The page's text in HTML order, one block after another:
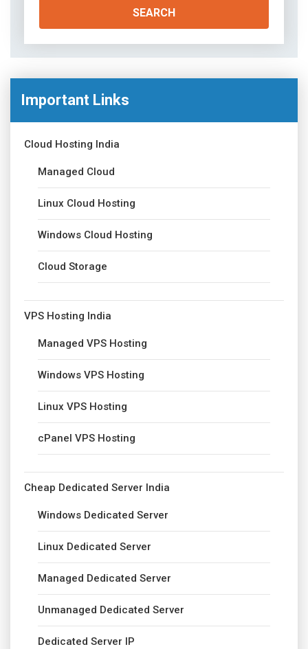
Important Links
Cloud Hosting India
Managed Cloud
Linux Cloud Hosting
Windows Cloud Hosting
Cloud Storage
VPS Hosting India
Managed VPS Hosting
Windows VPS Hosting
Linux VPS Hosting
cPanel VPS Hosting
Cheap Dedicated Server India
Windows Dedicated Server
Linux Dedicated Server
Managed Dedicated Server
Unmanaged Dedicated Server
Dedicated Server IP